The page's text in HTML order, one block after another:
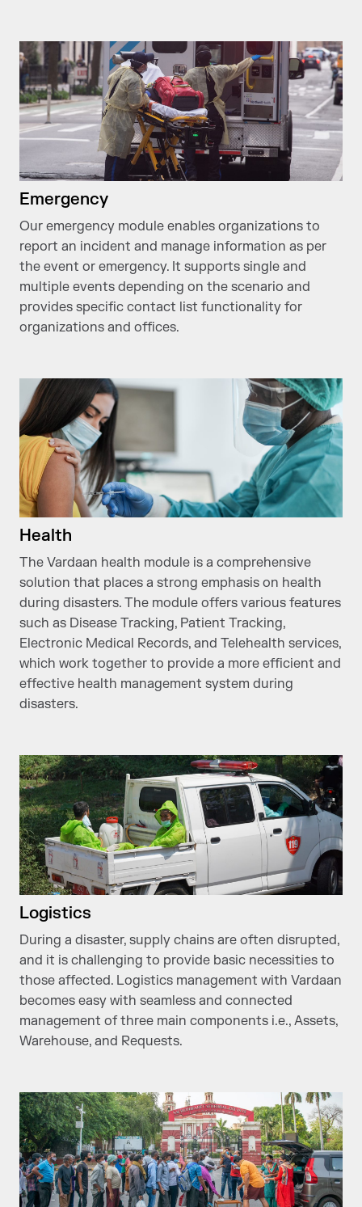
Emergency
Our emergency module enables organizations to
report an incident and manage information as per
the event or emergency. It supports single and
multiple events depending on the scenario and
provides specific contact list functionality for
organizations and offices.
Health
The Vardaan health module is a comprehensive
solution that places a strong emphasis on health
during disasters. The module offers various features
such as Disease Tracking, Patient Tracking,
Electronic Medical Records, and Telehealth services,
which work together to provide a more efficient and
effective health management system during
disasters.
Logistics
During a disaster, supply chains are often disrupted,
and it is challenging to provide basic necessities to
those affected. Logistics management with Vardaan
becomes easy with seamless and connected
management of three main components i.e., Assets,
Warehouse, and Requests.